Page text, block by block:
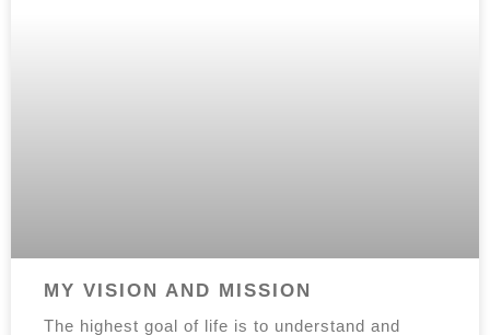
MY VISION AND MISSION
The highest goal of life is to understand and